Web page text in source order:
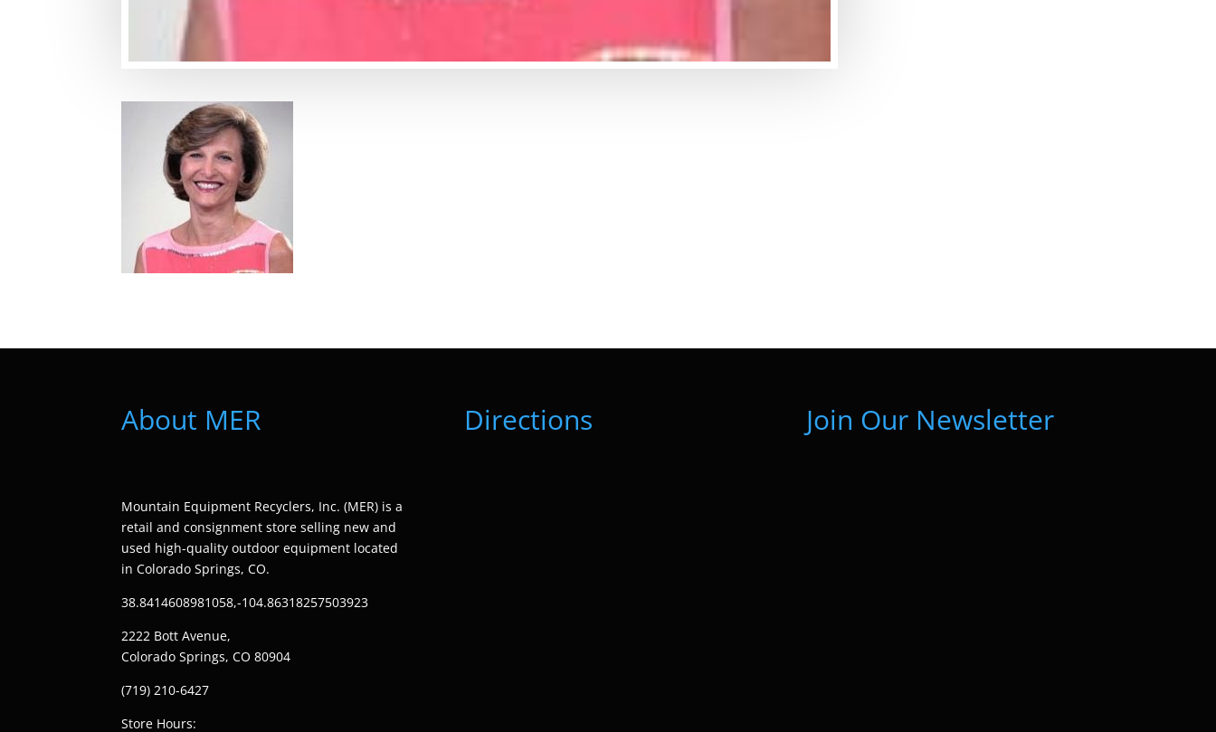
About MER
Mountain Equipment Recyclers, Inc. (MER) is a
retail and consignment store selling new and
used high-quality outdoor equipment located
in Colorado Springs, CO.
38.8414608981058,-104.86318257503923
2222 Bott Avenue,
Colorado Springs, CO 80904
(719) 210-6427
Store Hours:
Directions Join Our Newsletter